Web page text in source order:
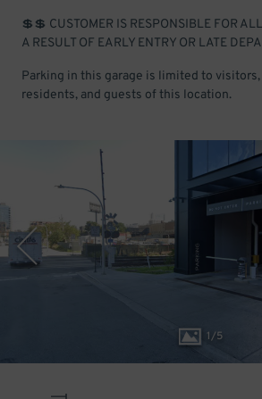
💲💲 CUSTOMER IS RESPONSIBLE FOR
A RESULT OF EARLY ENTRY OR LATE
Parking in this garage is limited to
residents, and guests of this location.
1/5